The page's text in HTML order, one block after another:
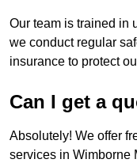
Our team is trained in
we conduct regular
insurance to protect
Can I get a
Absolutely! We offer
services in Wimborne